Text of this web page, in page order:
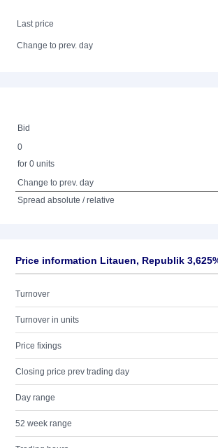
Last price
Change to prev. day
Bid
0
for 0 units
Change to prev. day
Spread absolute / relative
Price information Litauen, Republik
Turnover
Turnover in units
Price fixings
Closing price prev trading day
Day range
52 week range